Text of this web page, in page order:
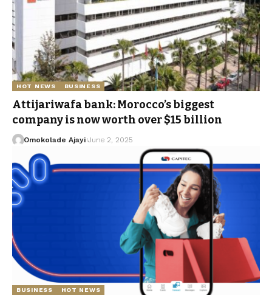
HOT NEWS BUSINESS
Attijariwafa bank: Morocco’s biggest
company is now worth over $15 billion
Omokolade Ajayi June 2, 2025
BUSINESS HOT NEWS